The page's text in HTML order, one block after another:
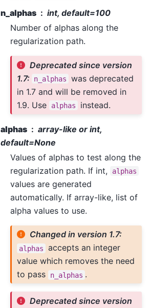
n_alphas
int, default=100
Number of alphas along the
regularization path.
Deprecated since version
1.7: n_alphas
was deprecated
in 1.7 and will be removed in
1.9. Use
alphas instead.
alphas
array-like or int,
default=None
Values of alphas to test along the
regularization path. If int,
alphas
values are generated
automatically. If array-like, list of
alpha values to use.
Changed in version 1.7:
alphas accepts an integer
value which removes the need
to pass
n_alphas .
Deprecated since version